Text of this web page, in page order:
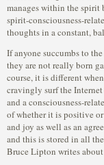
manages within the spirit
spirit-consciousness-
thoughts in a constant,
If anyone succumbs to
they are not really born
course, it is different
cravingly surf the
and a consciousness-
of whether it is positive
and joy as well as an
and this is stored in all
Bruce Lipton writes